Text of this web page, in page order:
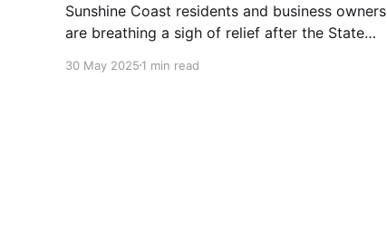
Sunshine Coast residents and business owners
are breathing a sigh of relief after the State
the Emergency Service Levy. This decision
30 May 2025 1 min read